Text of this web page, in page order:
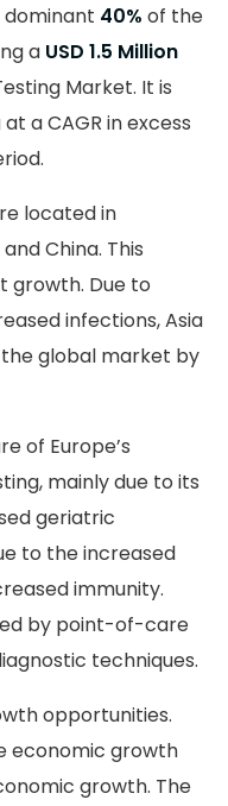
dominant 40% of the
a USD 1.5 Million
Market. It is
a CAGR in excess
located in
China. This
growth. Due to
infections, Asia
global market by
of Europe’s
mainly due to its
geriatric
to the increased
immunity.
by point-of-care
techniques.
opportunities.
economic growth
growth. The